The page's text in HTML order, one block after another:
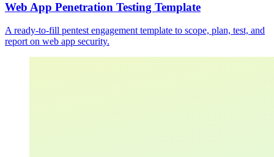
Web App Penetration Testing Template
A ready-to-fill pentest engagement template to scope, plan, test, and
report on web app security.